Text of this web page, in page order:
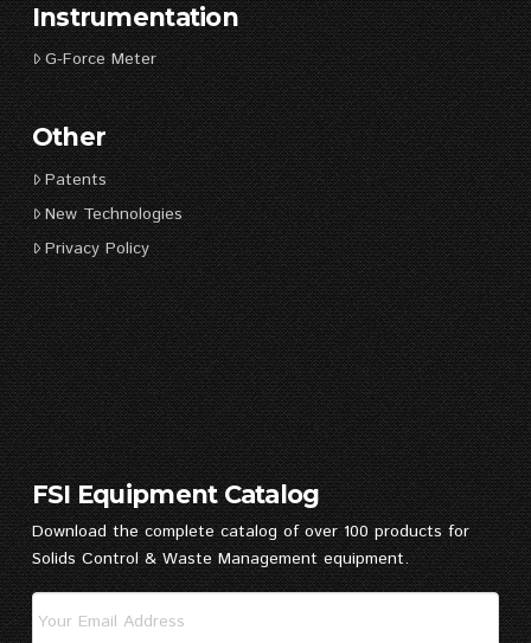
Instrumentation
G-Force Meter
Other
Patents
New Technologies
Privacy Policy
FSI Equipment Catalog
Download the complete catalog of over 100 products for
Solids Control & Waste Management equipment.